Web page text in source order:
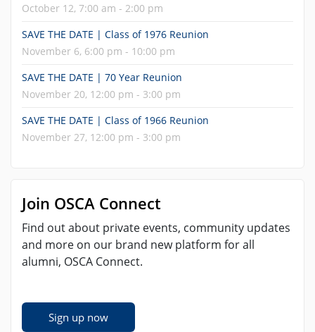
October 12, 7:00 am - 2:00 pm
SAVE THE DATE | Class of 1976 Reunion
November 6, 6:00 pm - 10:00 pm
SAVE THE DATE | 70 Year Reunion
November 20, 12:00 pm - 3:00 pm
SAVE THE DATE | Class of 1966 Reunion
November 27, 12:00 pm - 3:00 pm
Join OSCA Connect
Find out about private events, community updates
and more on our brand new platform for all
alumni, OSCA Connect.
Sign up now